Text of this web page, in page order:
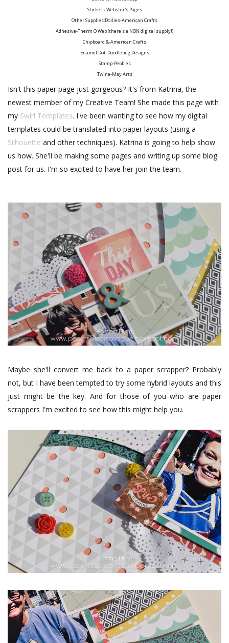
Stickers-Webster's Pages
Other Supplies:Doilies-American Crafts
Adhesive-Therm O Web (there's a NON digital supply!)
Chipboard &-American Crafts
Enamel Dot-Doodlebug Designs
Stamp-Pebbles
Twine-May Arts
Isn't this paper page just gorgeous? It's from Katrina, the
newest member of my Creative Team! She made this page with
my Swirl Templates. I've been wanting to see how my digital
templates could be translated into paper layouts (using a
Silhouette and other techniques). Katrina is going to help show
us how. She'll be making some pages and writing up some blog
post for us. I'm so excited to have her join the team.
Maybe she'll convert me back to a paper scrapper? Probably
not, but I have been tempted to try some hybrid layouts and this
just might be the key. And for those of you who are paper
scrappers I'm excited to see how this might help you.